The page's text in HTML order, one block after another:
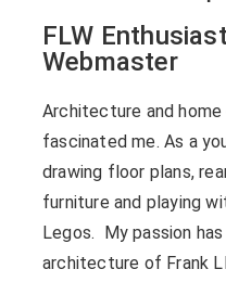
FLW
Webmaster
Architecture and home
fascinated me. As a
drawing floor plans,
furniture and playing
Legos. My passion
architecture of Frank